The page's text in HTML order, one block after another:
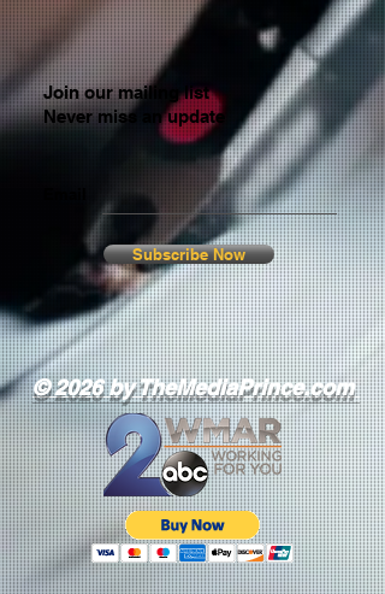
Join our mailing list
Never miss an update
Subscribe Now
© 2026 by TheMediaPrince.com